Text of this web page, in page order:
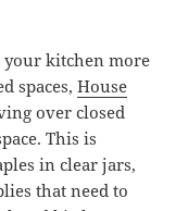
your kitchen more
spaces,House
over closed
This is
in clear jars,
that need to